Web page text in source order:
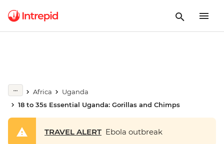
Africa
Uganda
18 to 35s Essential Uganda: Gorillas and Chimps
TRAVEL ALERT Ebola outbreak